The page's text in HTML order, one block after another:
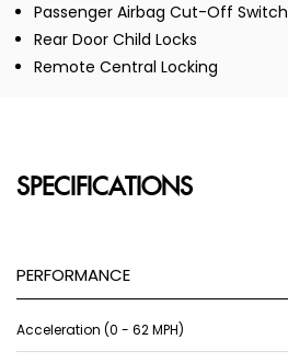
Passenger Airbag Cut-Off Switch
Rear Door Child Locks
Remote Central Locking
SPECIFICATIONS
PERFORMANCE
Acceleration (0 - 62 MPH)